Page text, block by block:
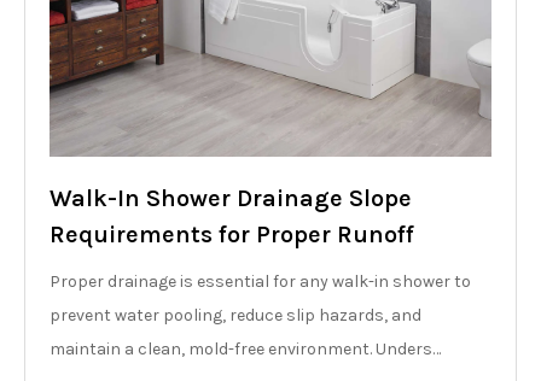
Walk-In Shower Drainage Slope
Requirements for Proper Runoff
Proper drainage is essential for any walk-in shower to
prevent water pooling, reduce slip hazards, and
maintain a clean, mold-free environment. Unders…